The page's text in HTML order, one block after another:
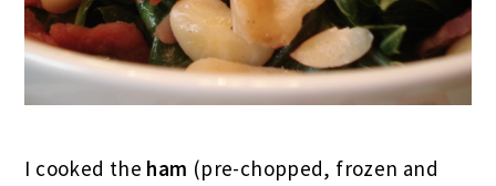
I cooked the ham (pre-chopped, frozen and